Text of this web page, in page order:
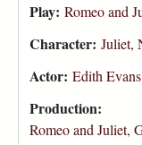
Play: Romeo and
Character: Juliet,
Actor: Edith Evans
Production:
Romeo and Juliet,